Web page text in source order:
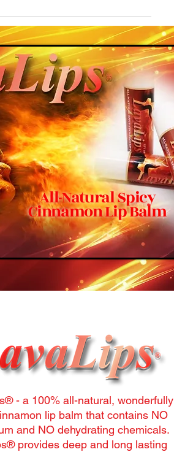
All-Natural Spicy
Cinnamon Lip Balm
- a 100% all-natural, wonderfully
lip balm that contains NO
and NO dehydrating chemicals.
provides deep and long lasting